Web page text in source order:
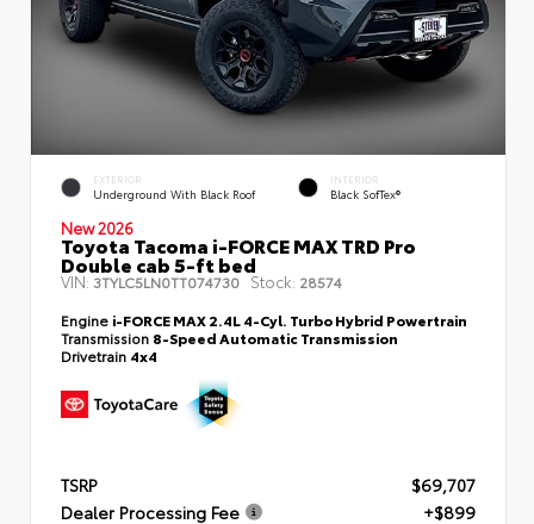
EXTERIOR
Underground With Black Roof
INTERIOR
Black SofTex®
New 2026
Toyota Tacoma i-FORCE MAX TRD Pro
Double cab 5-ft bed
VIN: 3TYLC5LN0TT074730 Stock: 28574
Engine i-FORCE MAX 2.4L 4-Cyl. Turbo Hybrid Powertrain
Transmission 8-Speed Automatic Transmission
Drivetrain 4x4
TSRP
$69,707
Dealer Processing Fee
+$899